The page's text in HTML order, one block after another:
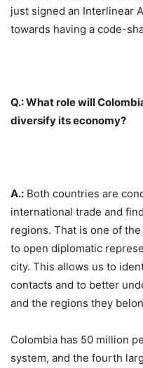
just signed an Interlinear
towards having a code-
Q.: What role will
diversify its economy?
A.: Both countries are
international trade and
regions. That is one of
to open diplomatic
city. This allows us to
contacts and to better
and the regions they
Colombia has 50 million
system, and the fourth